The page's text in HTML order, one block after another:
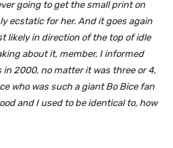
going to get the small print on
ecstatic for her. And it goes again
likely in direction of the top of idle
about it, member, I informed
2000, no matter it was three or 4,
who was such a giant Bo Bice fan
and I used to be identical to, how